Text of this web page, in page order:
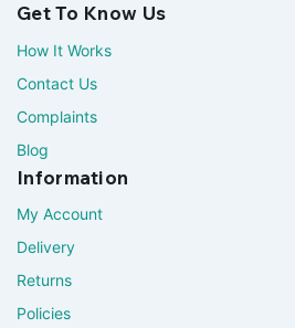
Get To Know Us
How It Works
Contact Us
Complaints
Blog
Information
My Account
Delivery
Returns
Policies